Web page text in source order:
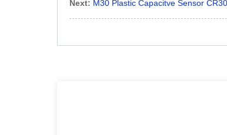
Next: M30 Plastic Capacitve Sensor